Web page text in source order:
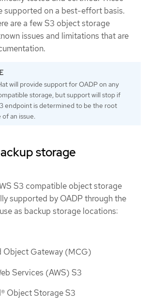
supported on a best-effort basis.
are a few S3 object storage
issues and limitations that are
will provide support for OADP on any
storage, but support will stop if
endpoint is determined to be the root
of an issue.
storage
S3 compatible object storage
supported by OADP through the
as backup storage locations:
Object Gateway (MCG)
Services (AWS) S3
Object Storage S3